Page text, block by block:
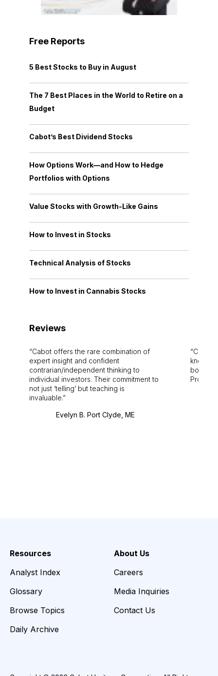
Free Reports
5 Best Stocks to Buy in August
The 7 Best Places in the World to Retire on a
Budget
Cabot’s Best Dividend Stocks
How Options Work—and How to Hedge
Portfolios with Options
Value Stocks with Growth-Like Gains
How to Invest in Stocks
Technical Analysis of Stocks
How to Invest in Cannabis Stocks
Reviews
Cabot offers the rare combination of
expert insight and confident
contrarian/independent thinking to
individual investors. Their commitment to
not just ‘telling’ but teaching is
invaluable.
Evelyn B. Port Clyde, ME
Cabot
bounds.
Pro.
Resources
Analyst Index
Glossary
Browse Topics
Daily Archive
About Us
Careers
Media Inquiries
Contact Us